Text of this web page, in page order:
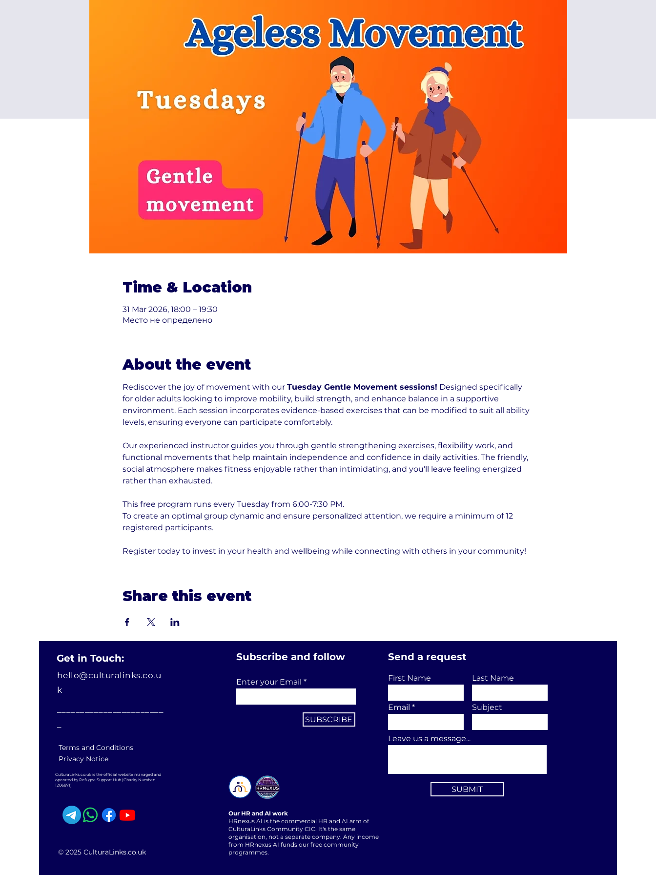
Time & Location
31 Mar 2026, 18:00 – 19:30
Место не определено
About the event
Rediscover the joy of movement with our Tuesday Gentle Movement sessions! Designed specifically
for older adults looking to improve mobility, build strength, and enhance balance in a supportive
environment. Each session incorporates evidence-based exercises that can be modified to suit all ability
levels, ensuring everyone can participate comfortably.
Our experienced instructor guides you through gentle strengthening exercises, flexibility work, and
functional movements that help maintain independence and confidence in daily activities. The friendly,
social atmosphere makes fitness enjoyable rather than intimidating, and you'll leave feeling energized
rather than exhausted.
This free program runs every Tuesday from 6:00-7:30 PM.
To create an optimal group dynamic and ensure personalized attention, we require a minimum of 12
registered participants.
Register today to invest in your health and wellbeing while connecting with others in your community!
Share this event
Get in Touch:
hello@culturalinks.co.u
k
Terms and Conditions
Privacy Notice
CulturaLinks.co.uk is the official website managed and
operated by Refugee Support Hub (Charity Number:
1206871)
© 2025 CulturaLinks.co.uk
Subscribe and follow
Enter your Email
SUBSCRIBE
Send a request
First Name Last Name
Email Subject
Leave us a message...
SUBMIT
Our HR and AI work
HRnexus AI is the commercial HR and AI arm of
CulturaLinks Community CIC. It's the same
organisation, not a separate company. Any income
from HRnexus AI funds our free community
programmes.